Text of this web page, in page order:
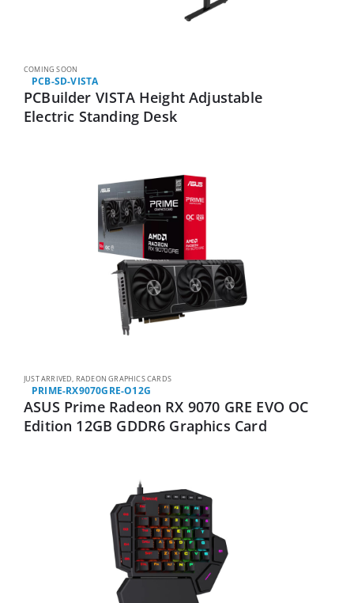
COMING SOON
PCB-SD-VISTA
PCBuilder VISTA Height Adjustable
Electric Standing Desk
JUST ARRIVED RADEON GRAPHICS CARDS
PRIME-RX9070GRE-O12G
ASUS Prime Radeon RX 9070 GRE EVO OC
Edition 12GB GDDR6 Graphics Card